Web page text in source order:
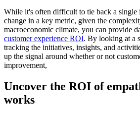
While it's often difficult to tie back a single
change in a key metric, given the
macroeconomic climate, you can provide
customer experience ROI. By looking at a
tracking the initiatives, insights, and
up the signal around whether or not
improvement,
Uncover the ROI of
works